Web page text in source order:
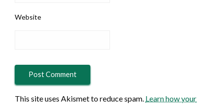
Website
This site uses Akismet to reduce spam. Learn how your